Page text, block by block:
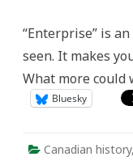
“Enterprise” is
seen. It makes
What more could
Bluesky
Canadian history,